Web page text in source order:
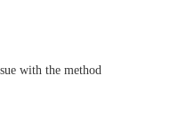
with the method